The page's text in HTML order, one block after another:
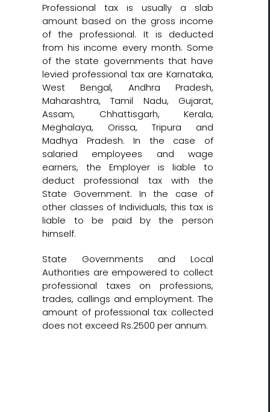
Professional tax is usually a slab
amount based on the gross income
of the professional. It is deducted
from his income every month. Some
of the state governments that have
levied professional tax are Karnataka,
West Bengal, Andhra Pradesh,
Maharashtra, Tamil Nadu, Gujarat,
Assam, Chhattisgarh, Kerala,
Meghalaya, Orissa, Tripura and
Madhya Pradesh. In the case of
salaried employees and wage
earners, the Employer is liable to
deduct professional tax with the
State Government. In the case of
other classes of Individuals, this tax is
liable to be paid by the person
himself.
State Governments and Local
Authorities are empowered to collect
professional taxes on professions,
trades, callings and employment. The
amount of professional tax collected
does not exceed Rs.2500 per annum.